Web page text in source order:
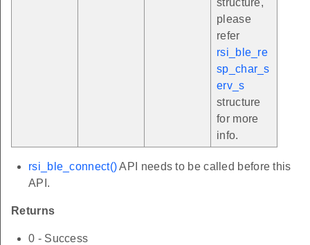
structure,
please
refer
rsi_ble_re
sp_char_s
erv_s
structure
for more
info.
rsi_ble_connect()API needs to be called before this
API.
Returns
0 - Success